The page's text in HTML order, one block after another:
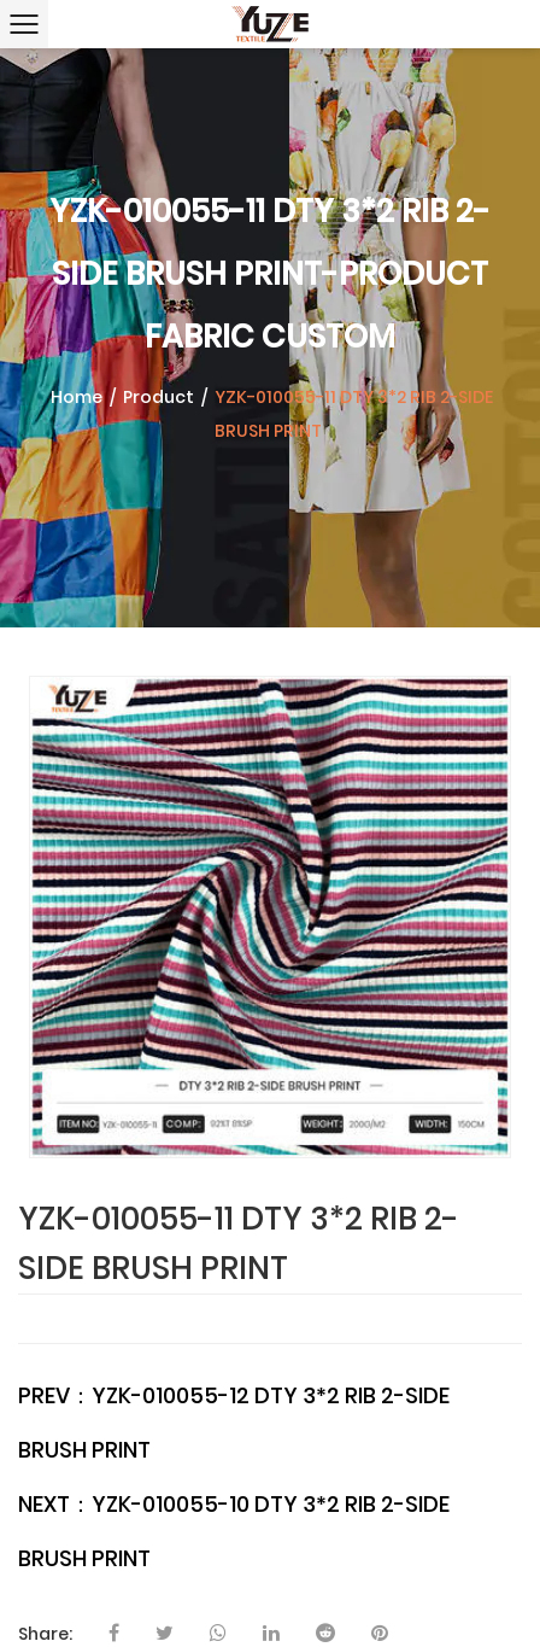
YZK-010055-11 DTY 3*2 RIB 2-
SIDE BRUSH PRINT-PRODUCT
FABRIC CUSTOM
Home / Product / YZK-010055-11 DTY 3*2 RIB 2-SIDE
BRUSH PRINT
YZK-010055-11 DTY 3*2 RIB 2-
SIDE BRUSH PRINT
PREV： YZK-010055-12 DTY 3*2 RIB 2-SIDE
BRUSH PRINT
NEXT： YZK-010055-10 DTY 3*2 RIB 2-SIDE
BRUSH PRINT
Share: